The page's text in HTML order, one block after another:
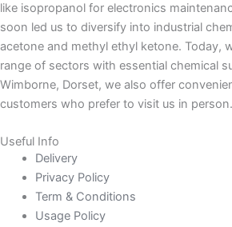
like isopropanol for electronics
soon led us to diversify into industrial
acetone and methyl ethyl ketone. Today,
range of sectors with essential chemical
Wimborne, Dorset, we also offer
customers who prefer to visit us in person.
Useful Info
Delivery
Privacy Policy
Term & Conditions
Usage Policy